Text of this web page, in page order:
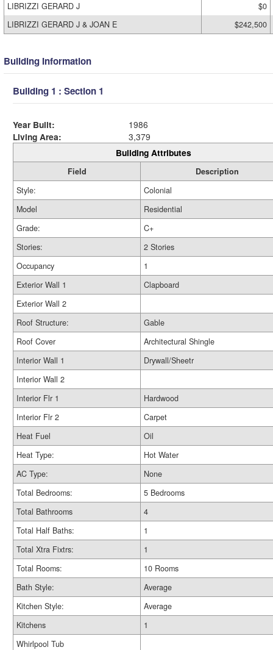
LIBRIZZI GERARD J
$0
LIBRIZZI GERARD J & JOAN E
$242,500
Building Information
Building 1 : Section 1
Year Built:
1986
Living Area:
3,379
Building Attributes
Field
Description
Style:
Colonial
Model
Residential
Grade:
C+
Stories:
2 Stories
Occupancy
1
Exterior Wall 1
Clapboard
Exterior Wall 2
Roof Structure:
Gable
Roof Cover
Architectural Shingle
Interior Wall 1
Drywall/Sheetr
Interior Wall 2
Interior Flr 1
Hardwood
Interior Flr 2
Carpet
Heat Fuel
Oil
Heat Type:
Hot Water
AC Type:
None
Total Bedrooms:
5 Bedrooms
Total Bathrooms
4
Total Half Baths:
1
Total Xtra Fixtrs:
1
Total Rooms:
10 Rooms
Bath Style:
Average
Kitchen Style:
Average
Kitchens
1
Whirlpool Tub